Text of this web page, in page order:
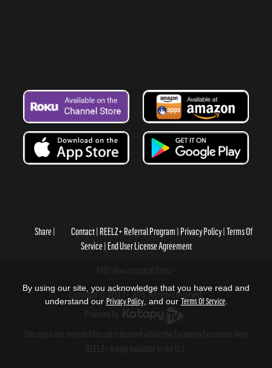
Share Contact REELZ+ Referral Program Privacy Policy Terms Of
Service End User License Agreement
Copyright © REELZ+ 2026, All rights reserved.
By using our site, you acknowledge that you have read and
understand our Privacy Policy, and our Terms Of Service.